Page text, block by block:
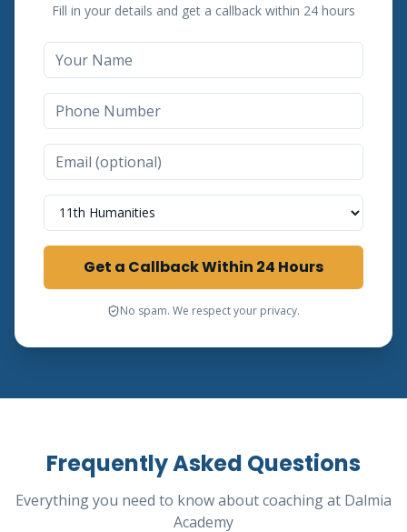
Fill in your details and get a callback within 24 hours
Select a Course
Get a Callback Within 24 Hours
No spam. We respect your privacy.
Frequently Asked Questions
Everything you need to know about coaching at Dalmia
Academy